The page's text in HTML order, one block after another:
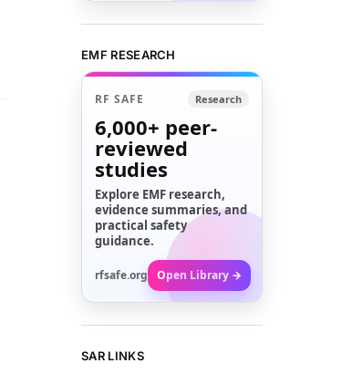
EMF RESEARCH
RF SAFE Research
6,000+ peer-
reviewed
studies
Explore EMF research,
evidence summaries, and
practical safety
guidance.
rfsafe.org Open Library →
SAR LINKS